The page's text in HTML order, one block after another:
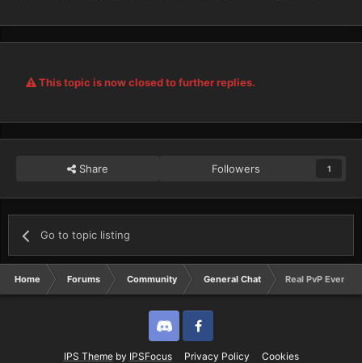
This topic is now closed to further replies.
Share Followers 1
Go to topic listing
Home Forums Community General Chat Real PvP Event
IPS Themeby IPSFocus Privacy Policy Cookies
Discord Twitter